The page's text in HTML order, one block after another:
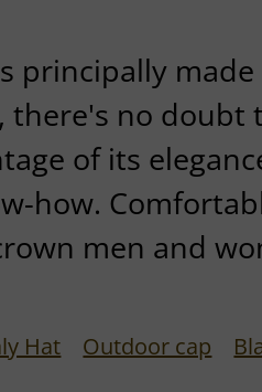
principally
there's no doubt
of its
how.
men and
Hat Outdoor cap